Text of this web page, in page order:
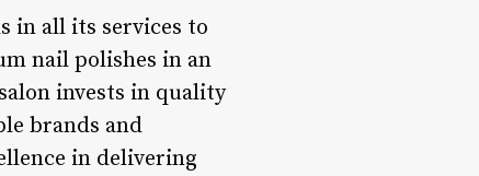
in all its services to
nail polishes in an
invests in quality
brands and
in delivering